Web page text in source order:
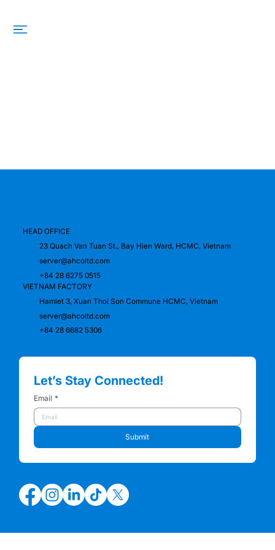
HEAD OFFICE
23 Quach Van Tuan St., Bay Hien Ward, HCMC, Vietnam
server@ahcoltd.com
+84 28 6275 0515
VIETNAM FACTORY
Hamlet 3, Xuan Thoi Son Commune HCMC, Vietnam
server@ahcoltd.com
+84 28 6682 5306
Let’s Stay Connected!
Email *
Submit